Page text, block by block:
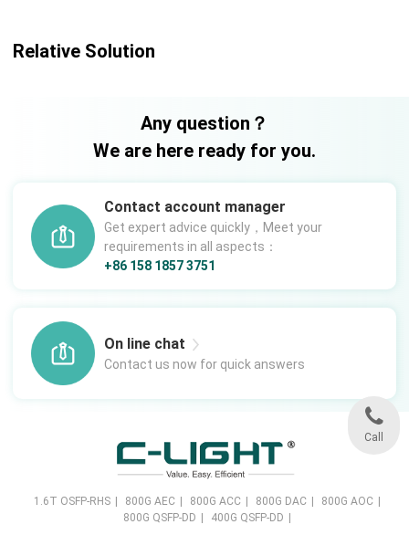
Relative Solution
Any question？
We are here ready for you.
Contact account manager
Get expert advice quickly，Meet your
requirements in all aspects：
+86 158 1857 3751
On line chat
Contact us now for quick answers
1.6T OSFP-RHS 800G AEC 800G ACC 800G DAC 800G AOC
800G QSFP-DD
400G QSFP-DD
Call